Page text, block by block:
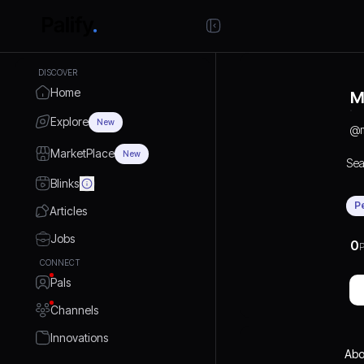
DISCOVER
Home
Explore New
MarketPlace New
Blinks
Articles
Jobs
CONNECT
Pals
Channels
Innovations
@
0